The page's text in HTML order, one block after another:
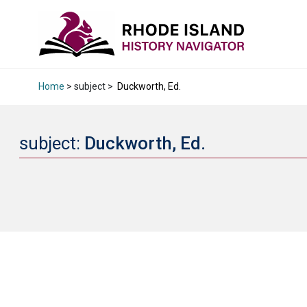
Home > subject > Duckworth, Ed.
subject: Duckworth, Ed.